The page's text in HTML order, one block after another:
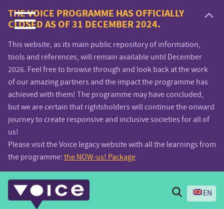
Voice.Global
website
THE VOICE PROGRAMME HAS OFFICIALLY
CLOSED AS OF 31 DECEMBER 2024.
This website, as its main public repository of information,
tools and references, will remain available until December
2026. Feel free to browse through and look back at the work
of our amazing partners and the impact the programme has
achieved with them! The programme may have concluded,
but we are certain that rightsholders will continue the onward
journey to create responsive and inclusive societies for all of
us!
Please visit the Voice legacy website with all the learnings from
the programme: the NOW-us! Package
Search
EN